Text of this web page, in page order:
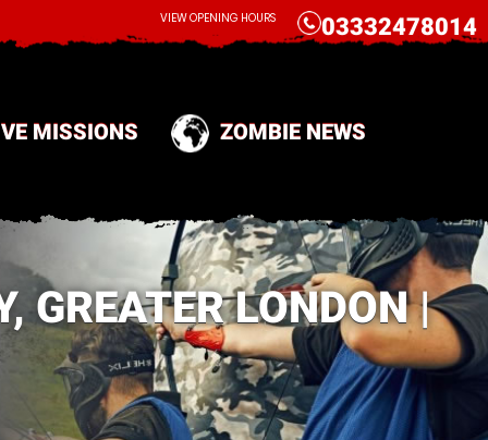
MISSIONS ZOMBIE NEWS
CALL 03332478014
VIEW OPENING HOURS
GREATER LONDON |